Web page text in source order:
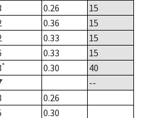
0.26
15
0.36
15
0.33
15
0.33
15
* 0.30
40
--
0.26
0.30